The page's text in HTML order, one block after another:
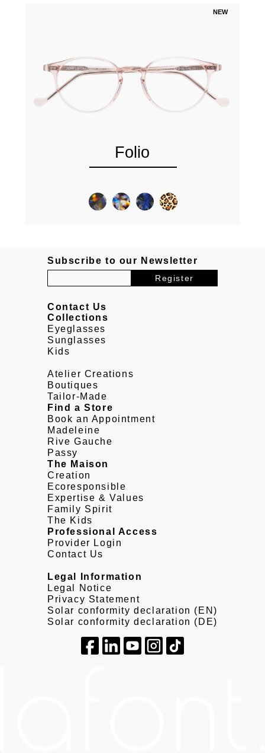
NEW
Folio
Subscribe to our Newsletter
Contact Us
Collections
Eyeglasses
Sunglasses
Kids
Atelier Creations
Boutiques
Tailor-Made
Find a Store
Book an Appointment
Madeleine
Rive Gauche
Passy
The Maison
Creation
Ecoresponsible
Expertise & Values
Family Spirit
The Kids
Professional Access
Provider Login
Contact Us
Legal Information
Legal Notice
Privacy Statement
Solar conformity declaration (EN)
Solar conformity declaration (DE)